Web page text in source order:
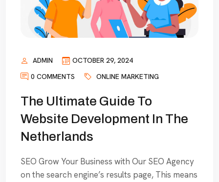
ADMIN
OCTOBER 29, 2024
0 COMMENTS
ONLINE MARKETING
The Ultimate Guide To
Website Development In The
Netherlands
SEO Grow Your Business with Our SEO Agency
on the search engine’s results page, This means